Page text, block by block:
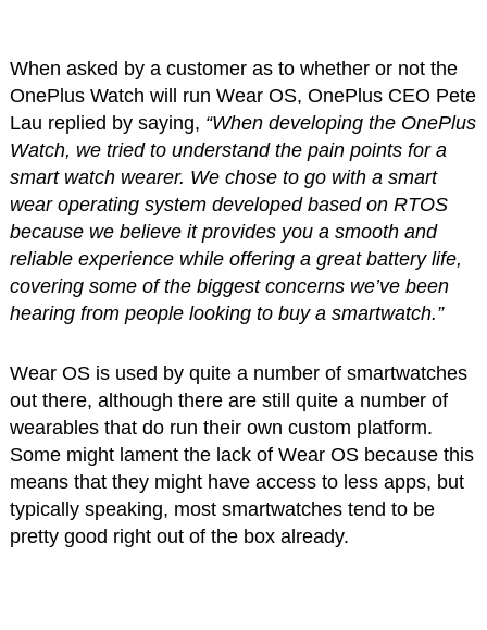
When asked by a customer as to whether or not the
OnePlus Watch will run Wear OS, OnePlus CEO Pete
Lau replied by saying, “When developing the OnePlus
Watch, we tried to understand the pain points for a
smart watch wearer. We chose to go with a smart
wear operating system developed based on RTOS
because we believe it provides you a smooth and
reliable experience while offering a great battery life,
covering some of the biggest concerns we’ve been
hearing from people looking to buy a smartwatch.”
Wear OS is used by quite a number of smartwatches
out there, although there are still quite a number of
wearables that do run their own custom platform.
Some might lament the lack of Wear OS because this
means that they might have access to less apps, but
typically speaking, most smartwatches tend to be
pretty good right out of the box already.